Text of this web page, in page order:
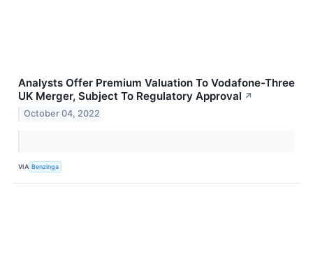
Analysts Offer Premium Valuation To Vodafone-Three
UK Merger, Subject To Regulatory Approval ↗
October 04, 2022
VIA Benzinga